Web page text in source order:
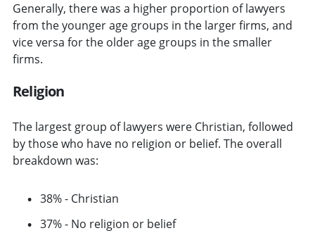
Generally, there was a higher proportion of lawyers
from the younger age groups in the larger firms, and
vice versa for the older age groups in the smaller
firms.
Religion
The largest group of lawyers were Christian, followed
by those who have no religion or belief. The overall
breakdown was:
38% - Christian
37% - No religion or belief